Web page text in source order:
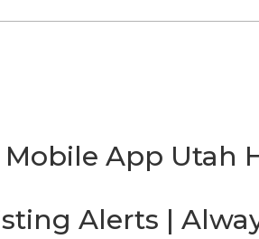
App Utah
Alerts |